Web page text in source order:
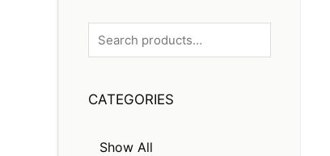
CATEGORIES
Show All